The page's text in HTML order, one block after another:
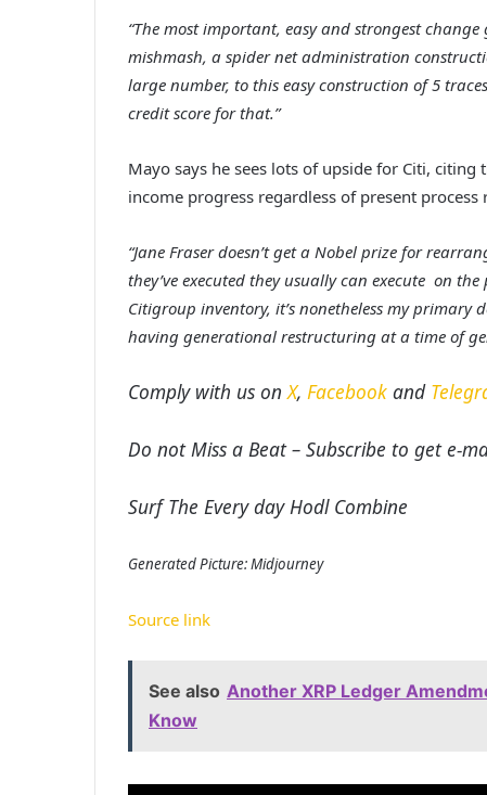
“The most important, easy and strongest
mishmash, a spider net administration
large number, to this easy construction of 5
credit score for that.”
Mayo says he sees lots of upside for Citi,
income progress regardless of present process
“Jane Fraser doesn’t get a Nobel prize for
they’ve executed they usually can execute on
Citigroup inventory, it’s nonetheless my
having generational restructuring at a time of
Comply with us onX, Facebook and
Do not Miss a Beat – Subscribe to get e-
Surf The Every day Hodl Combine
Generated Picture: Midjourney
Source link
See also Another XRP Ledger
Know